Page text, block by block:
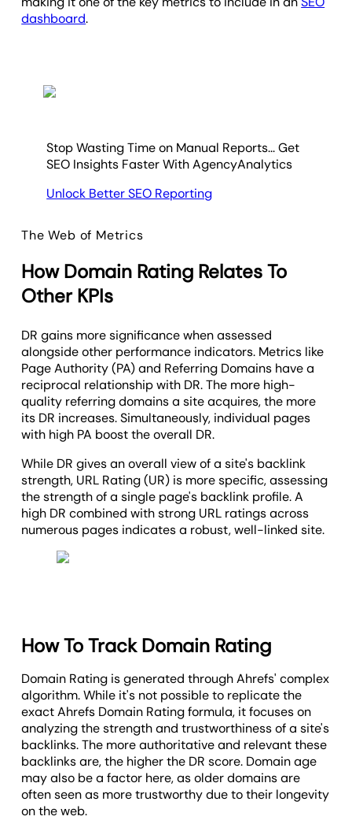
dashboard.
Stop Wasting Time on Manual Reports... Get
SEO Insights Faster With AgencyAnalytics
Unlock Better SEO Reporting
The Web of Metrics
How Domain Rating Relates To
Other KPIs
DR gains more significance when assessed
alongside other performance indicators. Metrics like
Page Authority (PA) and Referring Domains have a
reciprocal relationship with DR. The more high-
quality referring domains a site acquires, the more
its DR increases. Simultaneously, individual pages
with high PA boost the overall DR.
While DR gives an overall view of a site's backlink
strength, URL Rating (UR) is more specific, assessing
the strength of a single page's backlink profile. A
high DR combined with strong URL ratings across
numerous pages indicates a robust, well-linked site.
How To Track Domain Rating
Domain Rating is generated through Ahrefs' complex
algorithm. While it's not possible to replicate the
exact Ahrefs Domain Rating formula, it focuses on
analyzing the strength and trustworthiness of a site's
backlinks. The more authoritative and relevant these
backlinks are, the higher the DR score. Domain age
may also be a factor here, as older domains are
often seen as more trustworthy due to their longevity
on the web.